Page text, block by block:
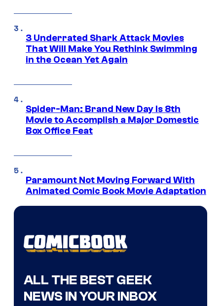
3 Underrated Shark Attack Movies
That Will Make You Rethink Swimming
in the Ocean Yet Again
Spider-Man: Brand New Day Is 8th
Movie to Accomplish a Major Domestic
Box Office Feat
Paramount Not Moving Forward With
Animated Comic Book Movie Adaptation
ALL THE BEST GEEK
NEWS IN YOUR INBOX